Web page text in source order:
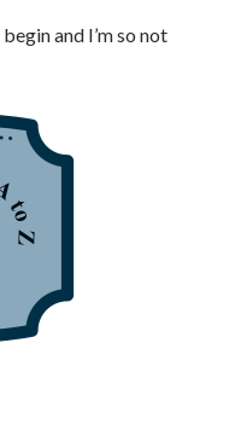
and I’m so not